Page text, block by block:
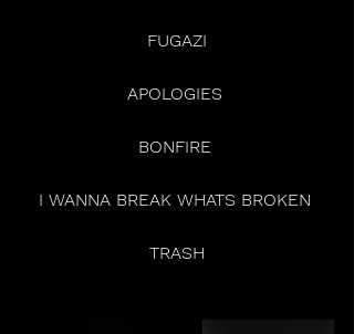
FUGAZI
APOLOGIES
BONFIRE
I WANNA BREAK WHATS BROKEN
TRASH